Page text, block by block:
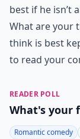
best if he isn’t
What are your
think is best
to read your
READER POLL
What's your
Romantic comedy